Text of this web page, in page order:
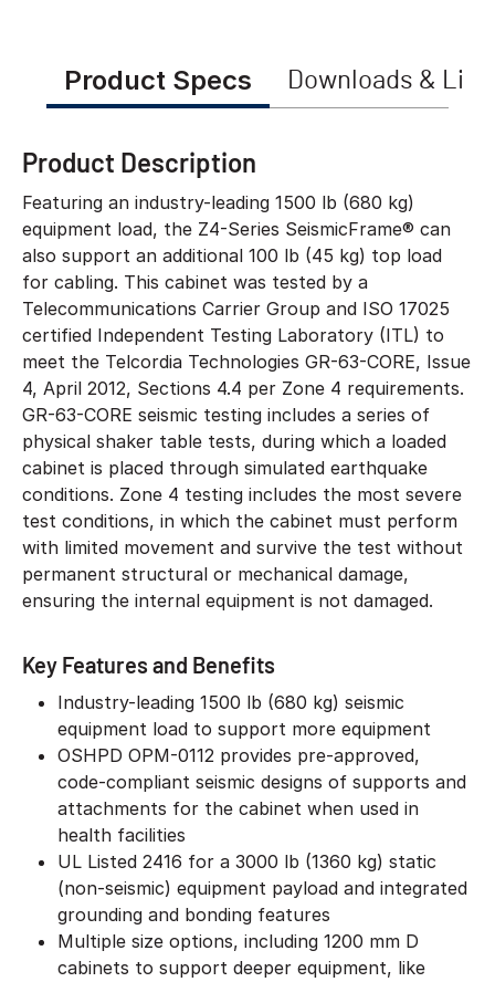
Product Specs Downloads &
Product Description
Featuring an industry-leading 1500 lb (680 kg)
equipment load, the Z4-Series SeismicFrame® can
also support an additional 100 lb (45 kg) top load
for cabling. This cabinet was tested by a
Telecommunications Carrier Group and ISO 17025
certified Independent Testing Laboratory (ITL) to
meet the Telcordia Technologies GR-63-CORE, Issue
4, April 2012, Sections 4.4 per Zone 4 requirements.
GR-63-CORE seismic testing includes a series of
physical shaker table tests, during which a loaded
cabinet is placed through simulated earthquake
conditions. Zone 4 testing includes the most severe
test conditions, in which the cabinet must perform
with limited movement and survive the test without
permanent structural or mechanical damage,
ensuring the internal equipment is not damaged.
Key Features and Benefits
Industry-leading 1500 lb (680 kg) seismic
equipment load to support more equipment
OSHPD OPM-0112 provides pre-approved,
code-compliant seismic designs of supports and
attachments for the cabinet when used in
health facilities
UL Listed 2416 for a 3000 lb (1360 kg) static
(non-seismic) equipment payload and integrated
grounding and bonding features
Multiple size options, including 1200 mm D
cabinets to support deeper equipment, like